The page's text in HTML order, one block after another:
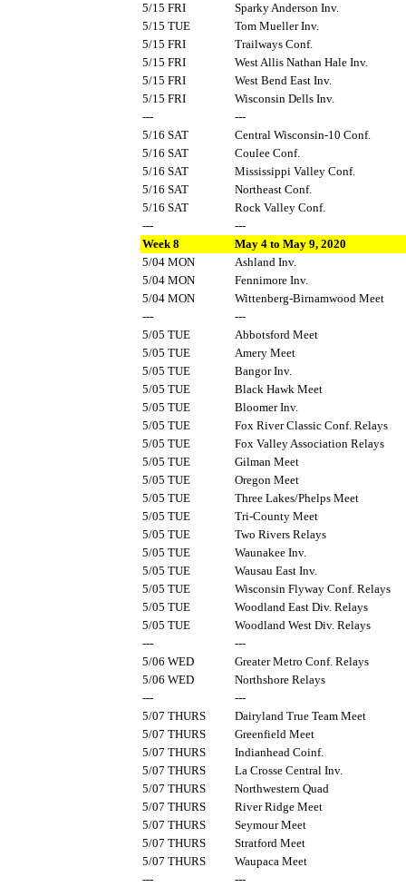
5/15 FRI
Sparky Anderson Inv.
5/15 TUE
Tom Mueller Inv.
5/15 FRI
Trailways Conf.
5/15 FRI
West Allis Nathan Hale Inv.
5/15 FRI
West Bend East Inv.
5/15 FRI
Wisconsin Dells Inv.
---
---
5/16 SAT
Central Wisconsin-10 Conf.
5/16 SAT
Coulee Conf.
5/16 SAT
Mississippi Valley Conf.
5/16 SAT
Northeast Conf.
5/16 SAT
Rock Valley Conf.
---
---
Week 8
May 4 to May 9, 2020
5/04 MON
Ashland Inv.
5/04 MON
Fennimore Inv.
5/04 MON
Wittenberg-Birnamwood Meet
---
---
5/05 TUE
Abbotsford Meet
5/05 TUE
Amery Meet
5/05 TUE
Bangor Inv.
5/05 TUE
Black Hawk Meet
5/05 TUE
Bloomer Inv.
5/05 TUE
Fox River Classic Conf. Relays
5/05 TUE
Fox Valley Association Relays
5/05 TUE
Gilman Meet
5/05 TUE
Oregon Meet
5/05 TUE
Three Lakes/Phelps Meet
5/05 TUE
Tri-County Meet
5/05 TUE
Two Rivers Relays
5/05 TUE
Waunakee Inv.
5/05 TUE
Wausau East Inv.
5/05 TUE
Wisconsin Flyway Conf. Relays
5/05 TUE
Woodland East Div. Relays
5/05 TUE
Woodland West Div. Relays
---
---
5/06 WED
Greater Metro Conf. Relays
5/06 WED
Northshore Relays
---
---
5/07 THURS
Dairyland True Team Meet
5/07 THURS
Greenfield Meet
5/07 THURS
Indianhead Coinf.
5/07 THURS
La Crosse Central Inv.
5/07 THURS
Northwestern Quad
5/07 THURS
River Ridge Meet
5/07 THURS
Seymour Meet
5/07 THURS
Stratford Meet
5/07 THURS
Waupaca Meet
---
---